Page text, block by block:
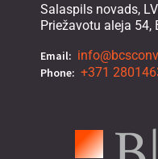
Salaspils novads,
Priežavotu aleja
Email:
Phone: +371